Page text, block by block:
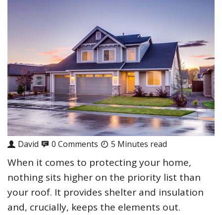
David 0 Comments 5 Minutes read
When it comes to protecting your home,
nothing sits higher on the priority list than
your roof. It provides shelter and insulation
and, crucially, keeps the elements out.